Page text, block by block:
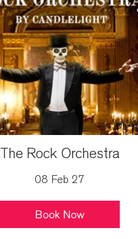
The Rock Orchestra
08 Feb 27
Book Now